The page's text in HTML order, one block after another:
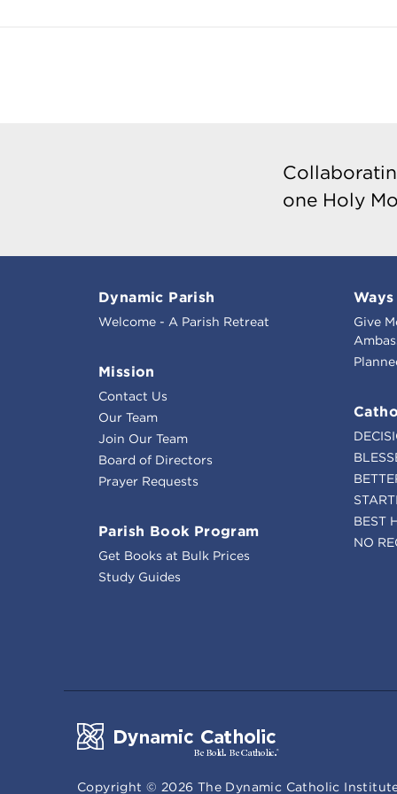
one Holy
Dynamic Parish
Welcome - A Parish Retreat
Mission
Contact Us
Our Team
Join Our Team
Board of Directors
Prayer Requests
Parish Book Program
Get Books at Bulk Prices
Study Guides
Give
BEST
NO
Copyright © 2026 The Dynamic Catholic